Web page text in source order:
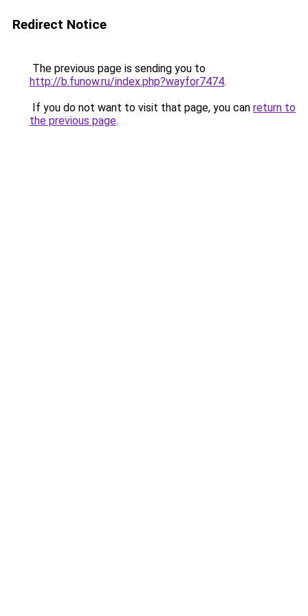
Redirect Notice
The previous page is sending you to
http://b.funow.ru/index.php?wayfor7474.
If you do not want to visit that page, you can return to
the previous page.